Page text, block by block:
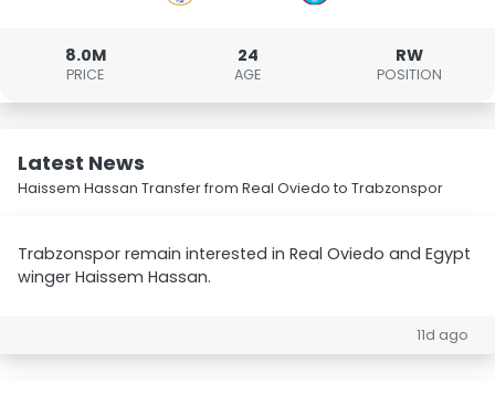
8.0M
PRICE
24
AGE
RW
POSITION
Latest News
Haissem Hassan Transfer from Real Oviedo to Trabzonspor
Trabzonspor remain interested in Real Oviedo and Egypt
winger Haissem Hassan.
11d ago